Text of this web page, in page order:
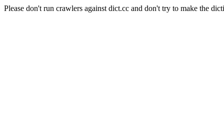
Please don't run crawlers against dict.cc and don't try to make the